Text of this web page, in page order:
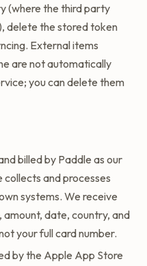
(where the third party
delete the stored token
External items
are not automatically
you can delete them
billed by Paddle as our
and processes
systems. We receive
date, country, and
your full card number.
by the Apple App Store